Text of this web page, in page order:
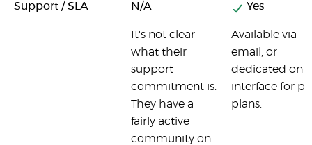
Support / SLA N/A
It's not clear
what their
support
commitment is.
They have a
fairly active
community on
Yes
Available via
email, or
dedicated
interface for
plans.